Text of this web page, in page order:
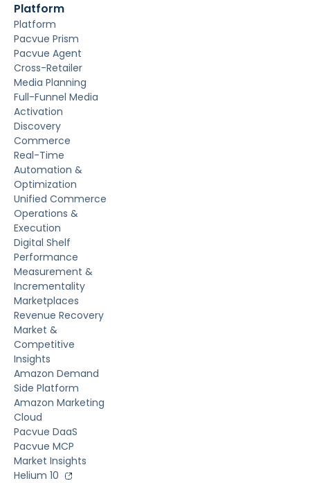
Platform
Platform
Pacvue Prism
Pacvue Agent
Cross-Retailer
Media Planning
Full-Funnel Media
Activation
Discovery
Commerce
Real-Time
Automation &
Optimization
Unified Commerce
Operations &
Execution
Digital Shelf
Performance
Measurement &
Incrementality
Marketplaces
Revenue Recovery
Market &
Competitive
Insights
Amazon Demand
Side Platform
Amazon Marketing
Cloud
Pacvue DaaS
Pacvue MCP
Market Insights
Helium 10